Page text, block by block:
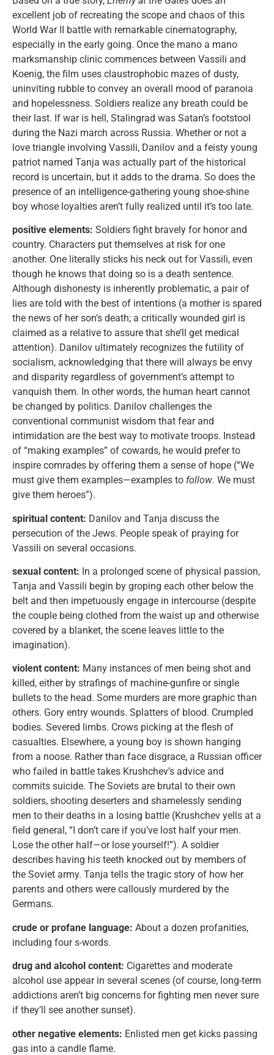
excellent job of recreating the scope and chaos of this
World War II battle with remarkable cinematography,
especially in the early going. Once the mano a mano
marksmanship clinic commences between Vassili and
Koenig, the film uses claustrophobic mazes of dusty,
uninviting rubble to convey an overall mood of paranoia
and hopelessness. Soldiers realize any breath could be
their last. If war is hell, Stalingrad was Satan’s footstool
during the Nazi march across Russia. Whether or not a
love triangle involving Vassili, Danilov and a feisty young
patriot named Tanja was actually part of the historical
record is uncertain, but it adds to the drama. So does the
presence of an intelligence-gathering young shoe-shine
boy whose loyalties aren’t fully realized until it’s too late.
positive elements: Soldiers fight bravely for honor and
country. Characters put themselves at risk for one
another. One literally sticks his neck out for Vassili, even
though he knows that doing so is a death sentence.
Although dishonesty is inherently problematic, a pair of
lies are told with the best of intentions (a mother is spared
the news of her son’s death; a critically wounded girl is
claimed as a relative to assure that she’ll get medical
attention). Danilov ultimately recognizes the futility of
socialism, acknowledging that there will always be envy
and disparity regardless of government’s attempt to
vanquish them. In other words, the human heart cannot
be changed by politics. Danilov challenges the
conventional communist wisdom that fear and
intimidation are the best way to motivate troops. Instead
of “making examples” of cowards, he would prefer to
inspire comrades by offering them a sense of hope (“We
must give them examples—examples to follow. We must
give them heroes”).
spiritual content: Danilov and Tanja discuss the
persecution of the Jews. People speak of praying for
Vassili on several occasions.
sexual content: In a prolonged scene of physical passion,
Tanja and Vassili begin by groping each other below the
belt and then impetuously engage in intercourse (despite
the couple being clothed from the waist up and otherwise
covered by a blanket, the scene leaves little to the
imagination).
violent content: Many instances of men being shot and
killed, either by strafings of machine-gunfire or single
bullets to the head. Some murders are more graphic than
others. Gory entry wounds. Splatters of blood. Crumpled
bodies. Severed limbs. Crows picking at the flesh of
casualties. Elsewhere, a young boy is shown hanging
from a noose. Rather than face disgrace, a Russian officer
who failed in battle takes Krushchev’s advice and
commits suicide. The Soviets are brutal to their own
soldiers, shooting deserters and shamelessly sending
men to their deaths in a losing battle (Krushchev yells at a
field general, “I don’t care if you’ve lost half your men.
Lose the other half—or lose yourself!”). A soldier
describes having his teeth knocked out by members of
the Soviet army. Tanja tells the tragic story of how her
parents and others were callously murdered by the
Germans.
crude or profane language: About a dozen profanities,
including four s-words.
drug and alcohol content: Cigarettes and moderate
alcohol use appear in several scenes (of course, long-term
addictions aren’t big concerns for fighting men never sure
if they’ll see another sunset).
other negative elements: Enlisted men get kicks passing
gas into a candle flame.